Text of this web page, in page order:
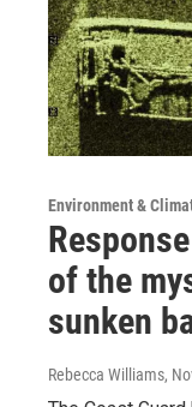
Environment &
of the
sunken
Rebecca Williams,